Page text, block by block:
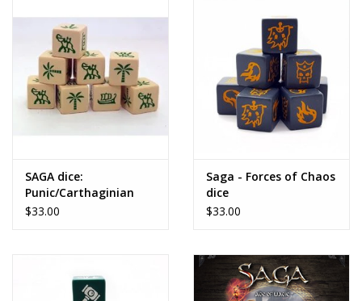
SAGA dice:
Punic/Carthaginian
$33.00
Saga - Forces of Chaos
dice
$33.00